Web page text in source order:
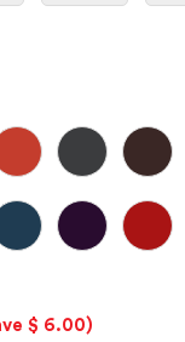
$ 6.00)